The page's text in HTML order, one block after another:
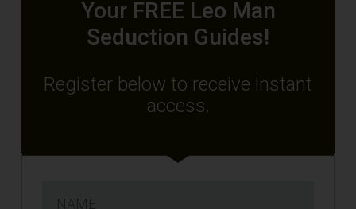
Your FREE Leo Man
Seduction Guides!
Register below to receive instant
access.